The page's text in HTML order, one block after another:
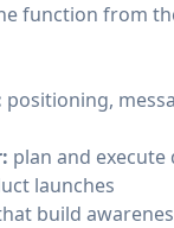
function from
positioning,
plan and
launches
build